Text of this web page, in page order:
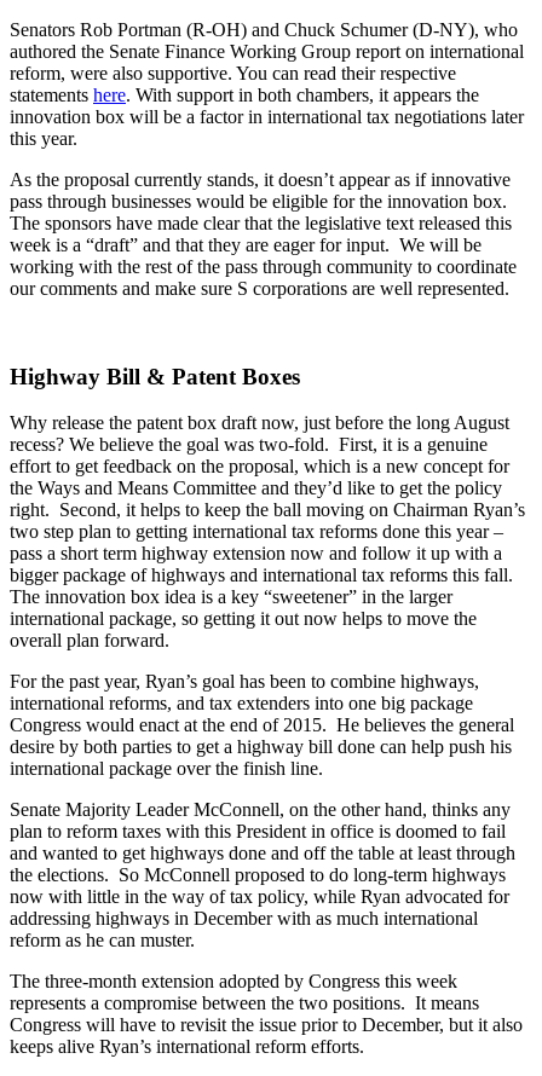
Senators Rob Portman (R-OH) and Chuck Schumer (D-NY), who
authored the Senate Finance Working Group report on international
reform, were also supportive. You can read their respective
statements here. With support in both chambers, it appears the
innovation box will be a factor in international tax negotiations later
this year.
As the proposal currently stands, it doesn’t appear as if innovative
pass through businesses would be eligible for the innovation box.
The sponsors have made clear that the legislative text released this
week is a “draft” and that they are eager for input. We will be
working with the rest of the pass through community to coordinate
our comments and make sure S corporations are well represented.
Highway Bill & Patent Boxes
Why release the patent box draft now, just before the long August
recess? We believe the goal was two-fold. First, it is a genuine
effort to get feedback on the proposal, which is a new concept for
the Ways and Means Committee and they’d like to get the policy
right. Second, it helps to keep the ball moving on Chairman Ryan’s
two step plan to getting international tax reforms done this year –
pass a short term highway extension now and follow it up with a
bigger package of highways and international tax reforms this fall.
The innovation box idea is a key “sweetener” in the larger
international package, so getting it out now helps to move the
overall plan forward.
For the past year, Ryan’s goal has been to combine highways,
international reforms, and tax extenders into one big package
Congress would enact at the end of 2015. He believes the general
desire by both parties to get a highway bill done can help push his
international package over the finish line.
Senate Majority Leader McConnell, on the other hand, thinks any
plan to reform taxes with this President in office is doomed to fail
and wanted to get highways done and off the table at least through
the elections. So McConnell proposed to do long-term highways
now with little in the way of tax policy, while Ryan advocated for
addressing highways in December with as much international
reform as he can muster.
The three-month extension adopted by Congress this week
represents a compromise between the two positions. It means
Congress will have to revisit the issue prior to December, but it also
keeps alive Ryan’s international reform efforts.